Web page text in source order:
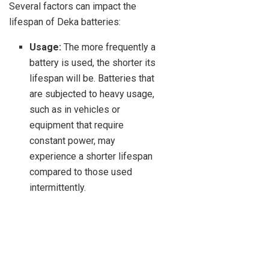
Several factors can impact the
lifespan of Deka batteries:
Usage: The more frequently a
battery is used, the shorter its
lifespan will be. Batteries that
are subjected to heavy usage,
such as in vehicles or
equipment that require
constant power, may
experience a shorter lifespan
compared to those used
intermittently.